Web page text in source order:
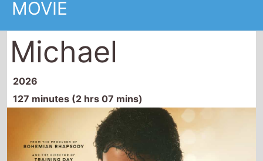
2026
127 minutes (2 hrs 07 mins)